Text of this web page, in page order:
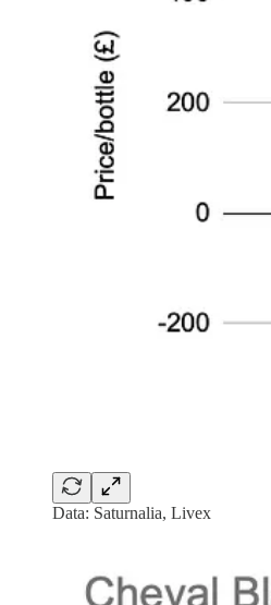
Data: Saturnalia, Livex